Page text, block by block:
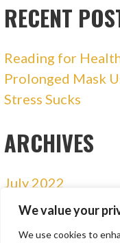
We value your
We use cookies to
RECENT
Reading for
Prolonged Mask
Stress Sucks
ARCHIVES
July 2022
January 2021